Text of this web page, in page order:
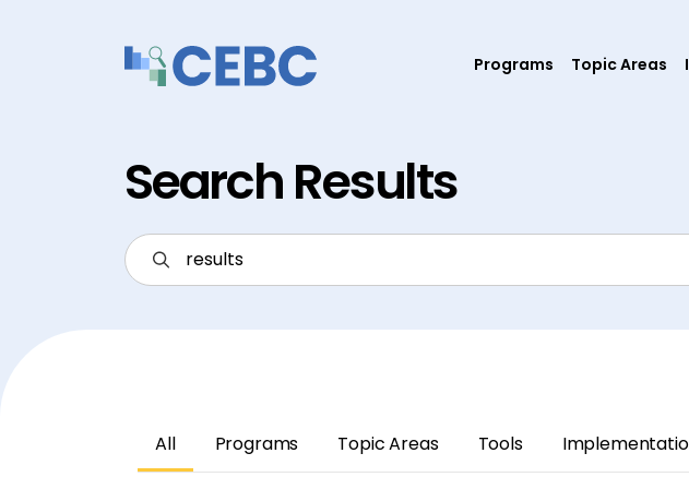
Programs Topic Areas
Search Results
All Programs Topic Areas Tools